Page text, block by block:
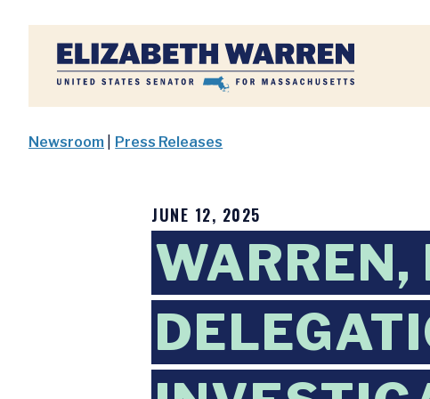
Home
Newsroom Press Releases
JUNE 12, 2025